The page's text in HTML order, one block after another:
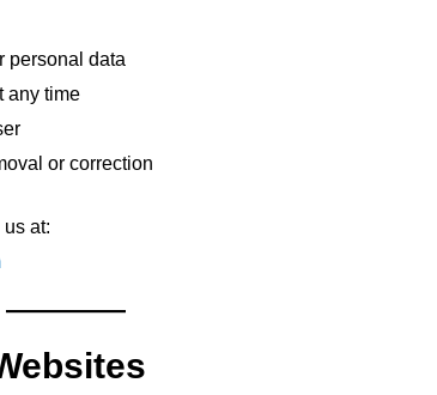
personal data
any time
or correction
at: